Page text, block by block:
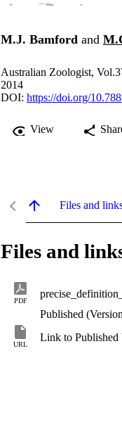
M.J. Bamford and
Australian Zoologist,
2014
DOI: https://doi.org/
View
Files and
Files and
PDF
Published
URL
Link to Published